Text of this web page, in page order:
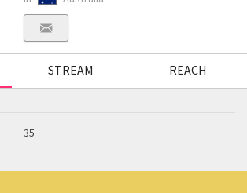
STREAM REACH
35